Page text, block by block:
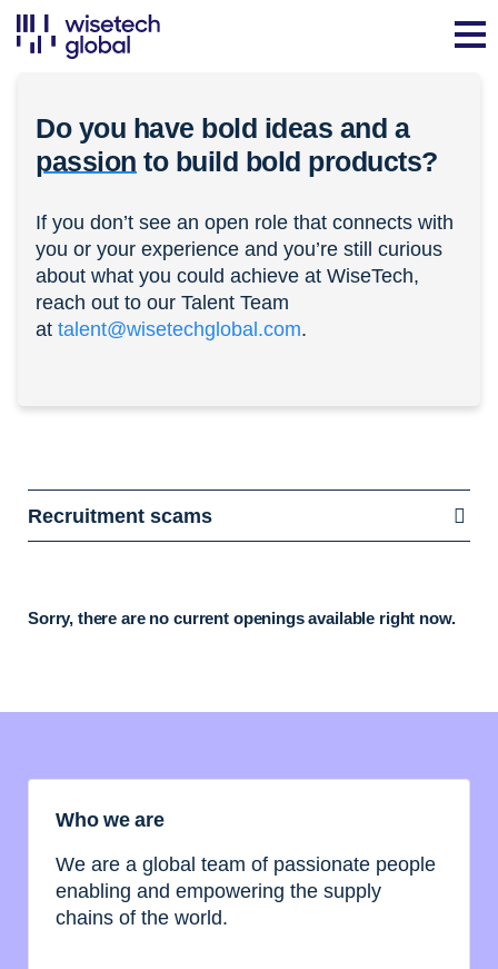
Do you have bold ideas and a
passion to build bold products?
If you don’t see an open role that connects with
you or your experience and you’re still curious
about what you could achieve at WiseTech,
reach out to our Talent Team
at talent@wisetechglobal.com.
Recruitment scams
Sorry, there are no current openings available right now.
Who we are
We are a global team of passionate people
enabling and empowering the supply
chains of the world.